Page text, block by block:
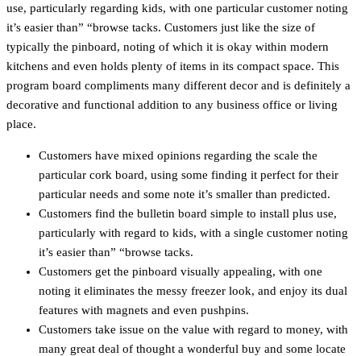
use, particularly regarding kids, with one particular customer noting
it’s easier than” “browse tacks. Customers just like the size of
typically the pinboard, noting of which it is okay within modern
kitchens and even holds plenty of items in its compact space. This
program board compliments many different decor and is definitely a
decorative and functional addition to any business office or living
place.
Customers have mixed opinions regarding the scale the
particular cork board, using some finding it perfect for their
particular needs and some note it’s smaller than predicted.
Customers find the bulletin board simple to install plus use,
particularly with regard to kids, with a single customer noting
it’s easier than” “browse tacks.
Customers get the pinboard visually appealing, with one
noting it eliminates the messy freezer look, and enjoy its dual
features with magnets and even pushpins.
Customers take issue on the value with regard to money, with
many great deal of thought a wonderful buy and some locate